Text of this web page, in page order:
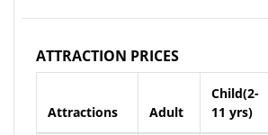
ATTRACTION PRICES
Attractions Adult
Child(2-
11 yrs)